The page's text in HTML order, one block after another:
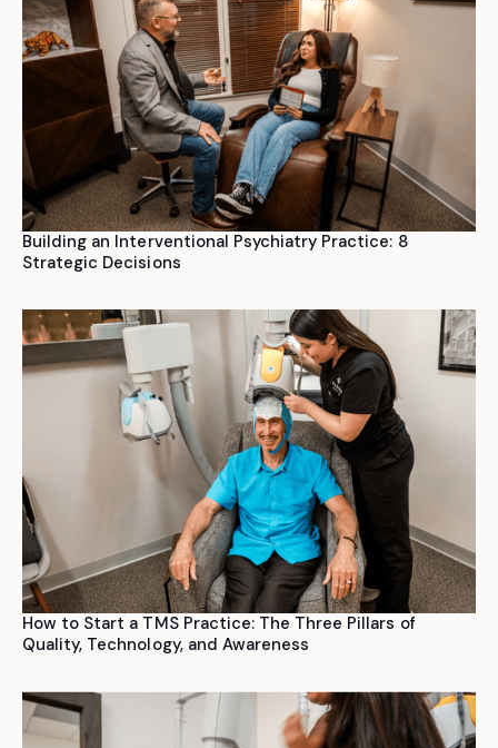
Building an Interventional Psychiatry Practice: 8
Strategic Decisions
How to Start a TMS Practice: The Three Pillars of
Quality, Technology, and Awareness